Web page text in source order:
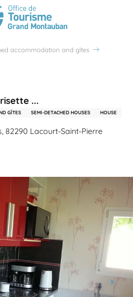
accommodation and gîtes
...
GÎTES SEMI-DETACHED HOUSES HOUSE
82290 Lacourt-Saint-Pierre